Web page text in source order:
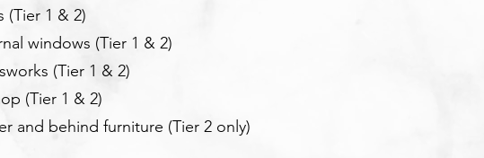
(Tier 1 & 2)
windows (Tier 1 & 2)
(Tier 1 & 2)
(Tier 1 & 2)
and behind furniture (Tier 2 only)